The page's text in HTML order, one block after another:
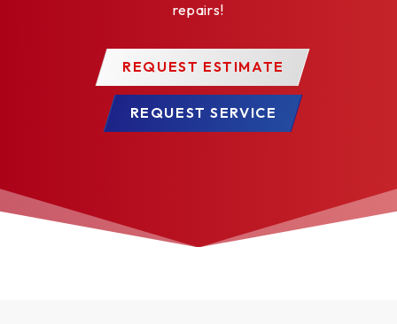
repairs!
REQUEST ESTIMATE
REQUEST SERVICE